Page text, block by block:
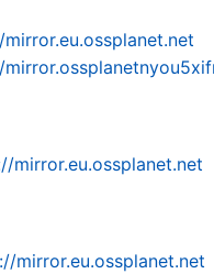
mirror.eu.ossplanet.net
mirror.eu.ossplanet.net